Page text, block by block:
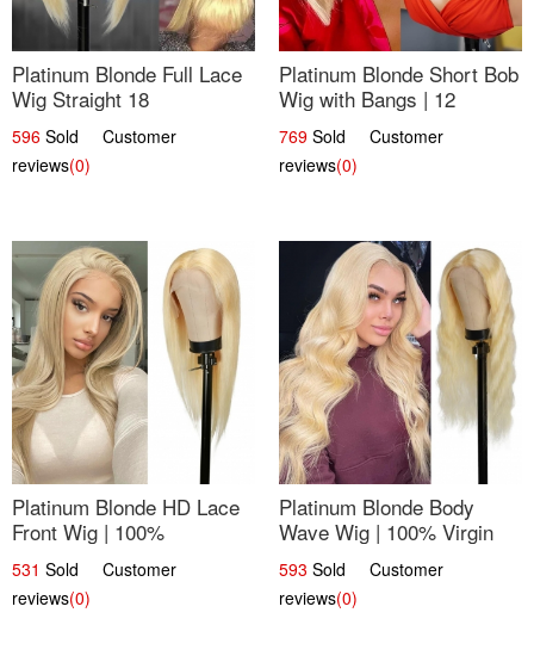
Platinum Blonde Full Lace
Wig Straight 18
596 Sold Customer
reviews(0)
Platinum Blonde Short Bob
Wig with Bangs | 12
769 Sold Customer
reviews(0)
Platinum Blonde HD Lace
Front Wig | 100%
Unprocessed Brazilian
Hair | UpScale #613
Straight
531 Sold Customer
reviews(0)
Platinum Blonde Body
Wave Wig | 100% Virgin
Human Hair T-Part Lace |
UpScale #613
593 Sold Customer
reviews(0)